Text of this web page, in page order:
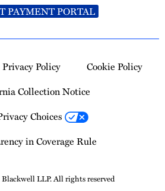
PAYMENT PORTAL
Privacy Policy
Cookie Policy
Collection Notice
Choices
in Coverage Rule
LLP. All rights reserved